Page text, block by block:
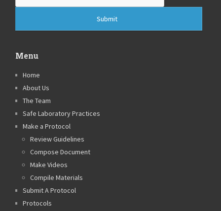
Menu
Home
About Us
The Team
Safe Laboratory Practices
Make a Protocol
Review Guidelines
Compose Document
Make Videos
Compile Materials
Submit A Protocol
Protocols